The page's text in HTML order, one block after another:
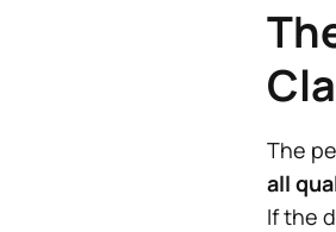
The
all
If the